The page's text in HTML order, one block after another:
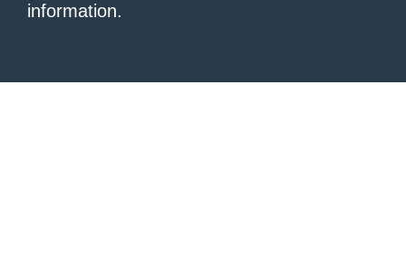
information.